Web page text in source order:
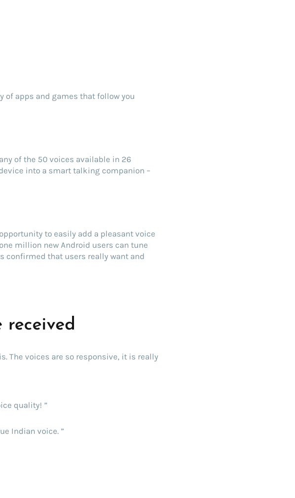
of apps and games that follow you
of the 50 voices available in 26
into a smart talking companion –
to easily add a pleasant voice
million new Android users can tune
confirmed that users really want and
received
The voices are so responsive, it is really
quality! ”
Indian voice. ”